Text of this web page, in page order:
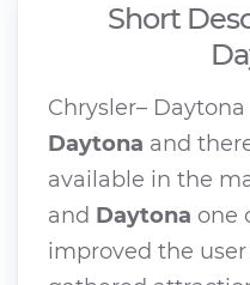
Short
Chrysler– Daytona
Daytona and
available in the
and Daytona one
improved the